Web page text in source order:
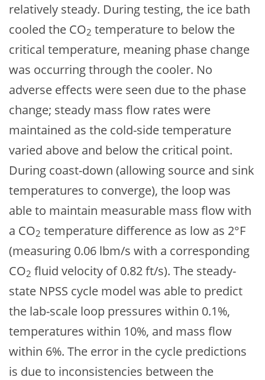
relatively steady. During testing, the ice bath
cooled the CO2 temperature to below the
critical temperature, meaning phase change
was occurring through the cooler. No
adverse effects were seen due to the phase
change; steady mass flow rates were
maintained as the cold-side temperature
varied above and below the critical point.
During coast-down (allowing source and sink
temperatures to converge), the loop was
able to maintain measurable mass flow with
a CO2 temperature difference as low as 2°F
(measuring 0.06 lbm/s with a corresponding
CO2 fluid velocity of 0.82 ft/s). The steady-
state NPSS cycle model was able to predict
the lab-scale loop pressures within 0.1%,
temperatures within 10%, and mass flow
within 6%. The error in the cycle predictions
is due to inconsistencies between the